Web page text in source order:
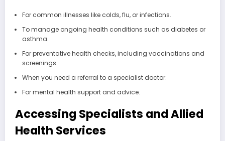
For common illnesses like colds, flu, or infections.
To manage ongoing health conditions such as diabetes or
asthma.
For preventative health checks, including vaccinations and
screenings.
When you need a referral to a specialist doctor.
For mental health support and advice.
Accessing Specialists and Allied
Health Services